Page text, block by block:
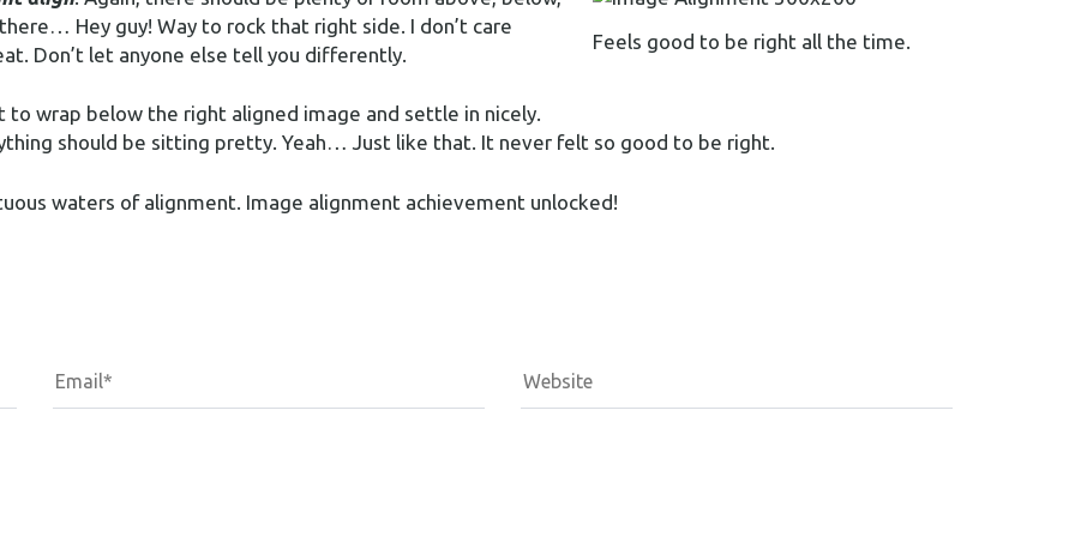
Feels good to be right all the time.
Hey guy! Way to rock that right side. I don’t care
Don’t let anyone else tell you differently.
wrap below the right aligned image and settle in nicely.
should be sitting pretty. Yeah… Just like that. It never felt so good to be right.
waters of alignment. Image alignment achievement unlocked!